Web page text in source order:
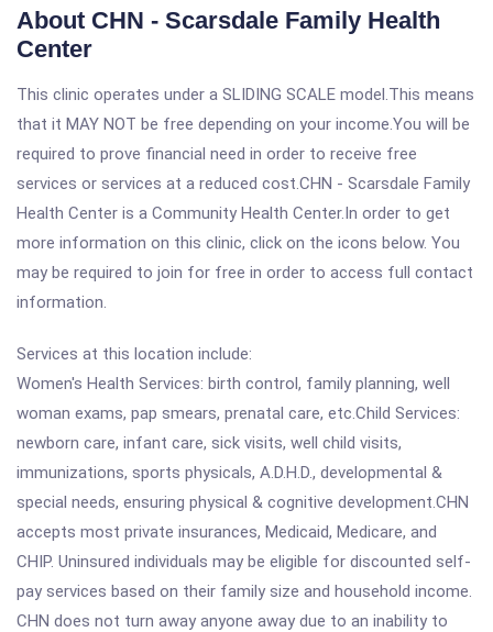
About CHN - Scarsdale Family Health
Center
This clinic operates under a SLIDING SCALE model.This means
that it MAY NOT be free depending on your income.You will be
required to prove financial need in order to receive free
services or services at a reduced cost.CHN - Scarsdale Family
Health Center is a Community Health Center.In order to get
more information on this clinic, click on the icons below. You
may be required to join for free in order to access full contact
information.
Services at this location include:
Women's Health Services: birth control, family planning, well
woman exams, pap smears, prenatal care, etc.Child Services:
newborn care, infant care, sick visits, well child visits,
immunizations, sports physicals, A.D.H.D., developmental &
special needs, ensuring physical & cognitive development.CHN
accepts most private insurances, Medicaid, Medicare, and
CHIP. Uninsured individuals may be eligible for discounted self-
pay services based on their family size and household income.
CHN does not turn away anyone away due to an inability to